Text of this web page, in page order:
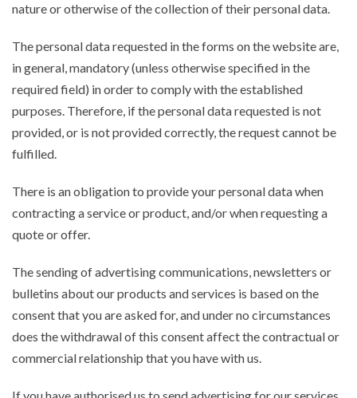
nature or otherwise of the collection of their personal data.
The personal data requested in the forms on the website are,
in general, mandatory (unless otherwise specified in the
required field) in order to comply with the established
purposes. Therefore, if the personal data requested is not
provided, or is not provided correctly, the request cannot be
fulfilled.
There is an obligation to provide your personal data when
contracting a service or product, and/or when requesting a
quote or offer.
The sending of advertising communications, newsletters or
bulletins about our products and services is based on the
consent that you are asked for, and under no circumstances
does the withdrawal of this consent affect the contractual or
commercial relationship that you have with us.